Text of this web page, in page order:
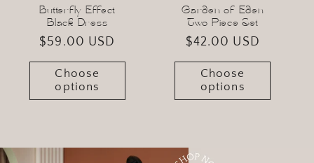
Butterfly Effect
Black Dress
Regular
price
$59.00 USD
Choose
options
Garden of Eden
Two Piece Set
Regular
price
$42.00 USD
Choose
options